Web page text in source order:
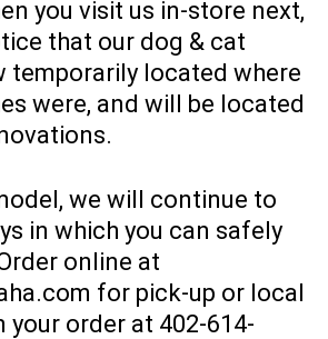
you visit us in-store next,
that our dog & cat
temporarily located where
were, and will be located
we will continue to
in which you can safely
online at
for pick-up or local
your order at 402-614-